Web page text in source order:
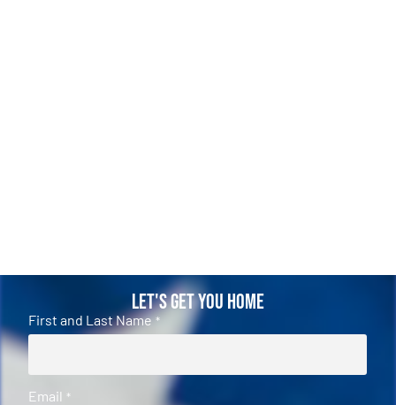
Let's Get You Home
First and Last Name *
Email *